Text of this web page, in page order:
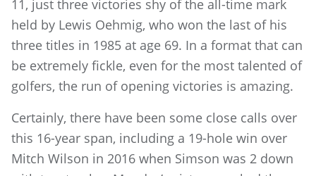
11, just three victories shy of the all-time mark
held by Lewis Oehmig, who won the last of his
three titles in 1985 at age 69. In a format that can
be extremely fickle, even for the most talented of
golfers, the run of opening victories is amazing.
Certainly, there have been some close calls over
this 16-year span, including a 19-hole win over
Mitch Wilson in 2016 when Simson was 2 down